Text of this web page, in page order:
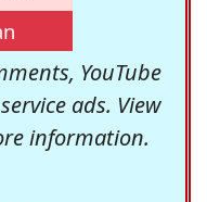
YouTube
ads. View
information.